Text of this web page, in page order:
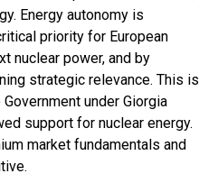
Energy autonomy is
priority for European
nuclear power, and by
strategic relevance. This is
under Giorgia
support for nuclear energy.
market fundamentals and